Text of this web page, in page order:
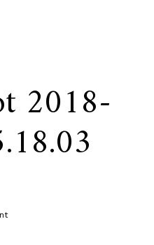
2018-